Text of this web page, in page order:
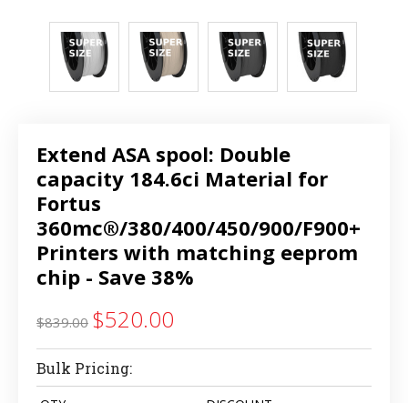
Extend ASA spool: Double
capacity 184.6ci Material for
Fortus
360mc®/380/400/450/900/F900+
Printers with matching eeprom
chip - Save 38%
$839.00 $520.00
Bulk Pricing: